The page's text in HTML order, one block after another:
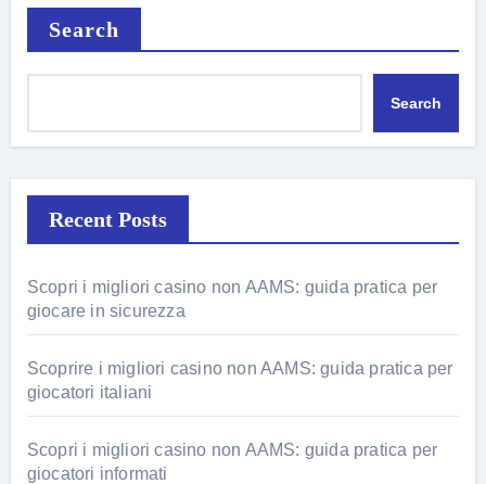
Search
Search
Recent Posts
Scopri i migliori casino non AAMS: guida pratica per
giocare in sicurezza
Scoprire i migliori casino non AAMS: guida pratica per
giocatori italiani
Scopri i migliori casino non AAMS: guida pratica per
giocatori informati